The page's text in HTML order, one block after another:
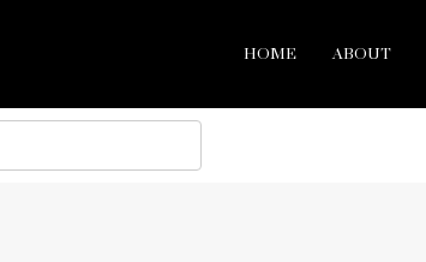
HOME ABOUT